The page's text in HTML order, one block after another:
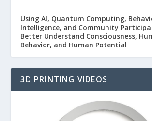
Using AI, Quantum Computing,
Intelligence, and Community
Better Understand Consciousness,
Behavior, and Human Potential
3D PRINTING VIDEOS